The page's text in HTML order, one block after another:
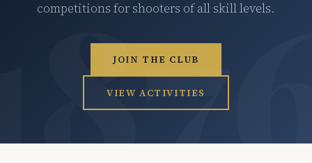
competitions for shooters of all skill levels.
JOIN THE CLUB
VIEW ACTIVITIES